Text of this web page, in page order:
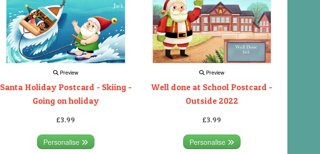
Preview
Santa Holiday Postcard - Skiing -
Going on holiday
£3.99
Personalise
Preview
Well done at School Postcard -
Outside 2022
£3.99
Personalise